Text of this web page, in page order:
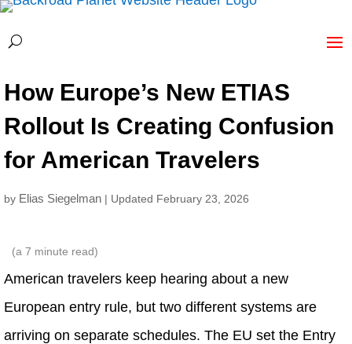
How Europe’s New ETIAS
Rollout Is Creating Confusion
for American Travelers
by Elias Siegelman | Updated February 23, 2026
(a 7 minute read)
American travelers keep hearing about a new
European entry rule, but two different systems are
arriving on separate schedules. The EU set the Entry